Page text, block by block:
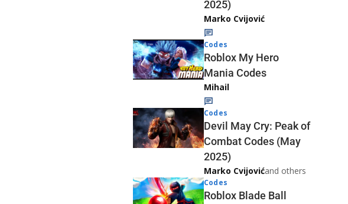
2025)
Marko Cvijović
Codes
Roblox My Hero
Mania Codes
Mihail
Codes
Devil May Cry: Peak of
Combat Codes (May
2025)
Marko Cvijovićand others
Codes
Roblox Blade Ball